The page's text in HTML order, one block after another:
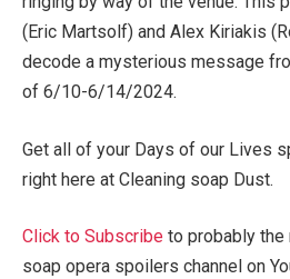
(Eric Martsolf) and Alex Kiriakis
decode a mysterious message
of 6/10-6/14/2024.
Get all of your Days of our Lives
right here at Cleaning soap Dust.
Click to Subscribe to probably
soap opera spoilers channel on